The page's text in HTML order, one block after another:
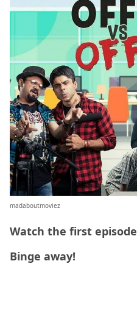
madaboutmoviez
Watch the first episode
Binge away!